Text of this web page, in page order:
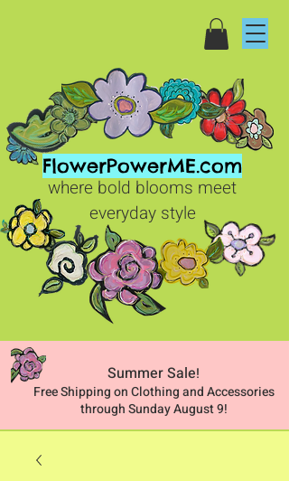
FlowerPowerME.com
where bold blooms meet
everyday style
Summer Sale!
Free Shipping on Clothing and Accessories
through Sunday August 9!